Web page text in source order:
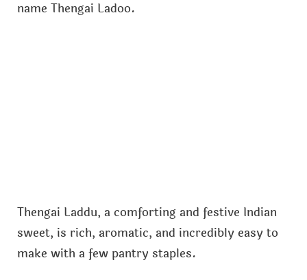
name Thengai Ladoo.
Thengai Laddu, a comforting and festive Indian
sweet, is rich, aromatic, and incredibly easy to
make with a few pantry staples.